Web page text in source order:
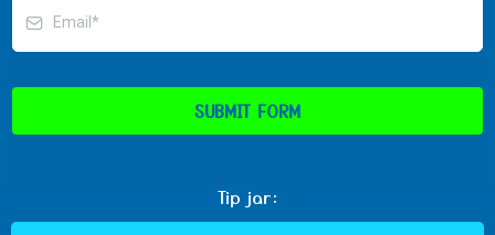
SUBMIT FORM
Tip jar: